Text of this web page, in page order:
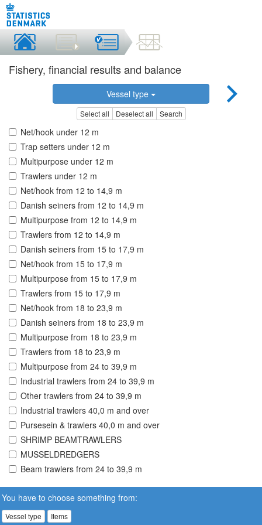
Fishery, financial results and balance
Vessel type
Select all Deselect all Search
Net/hook under 12 m
Trap setters under 12 m
Multipurpose under 12 m
Trawlers under 12 m
Net/hook from 12 to 14,9 m
Danish seiners from 12 to 14,9 m
Multipurpose from 12 to 14,9 m
Trawlers from 12 to 14,9 m
Danish seiners from 15 to 17,9 m
Net/hook from 15 to 17,9 m
Multipurpose from 15 to 17,9 m
Trawlers from 15 to 17,9 m
Net/hook from 18 to 23,9 m
Danish seiners from 18 to 23,9 m
Multipurpose from 18 to 23,9 m
Trawlers from 18 to 23,9 m
Multipurpose from 24 to 39,9 m
Industrial trawlers from 24 to 39,9 m
Other trawlers from 24 to 39,9 m
Industrial trawlers 40,0 m and over
Pursesein & trawlers 40,0 m and over
SHRIMP BEAMTRAWLERS
MUSSELDREDGERS
Beam trawlers from 24 to 39,9 m
You have to choose something from:
Vessel type Items